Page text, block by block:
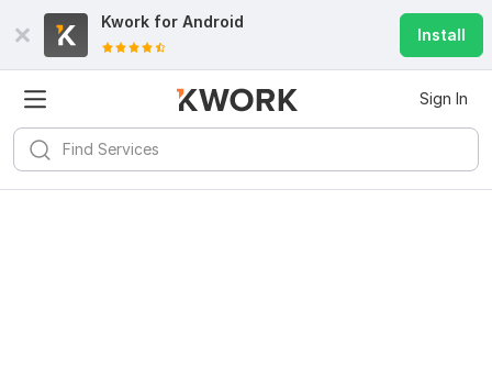
Kwork for Android
Install
Sign In